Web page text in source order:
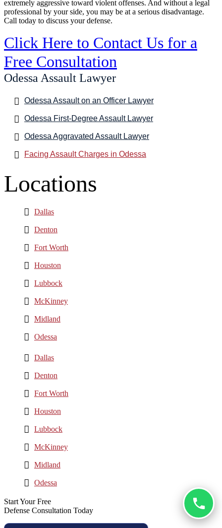
extremely aggressive toward violent offenses. And without a legal
professional by your side, you may be at a serious disadvantage.
Call today to discuss your defense.
Click Here to Contact Us for a
Free Consultation
Odessa Assault Lawyer
Odessa Assault on an Officer Lawyer
Odessa First-Degree Assault Lawyer
Odessa Aggravated Assault Lawyer
Facing Assault Charges in Odessa
Locations
Dallas
Denton
Fort Worth
Houston
Lubbock
McKinney
Midland
Odessa
Dallas
Denton
Fort Worth
Houston
Lubbock
McKinney
Midland
Odessa
Start Your Free
Defense Consultation Today